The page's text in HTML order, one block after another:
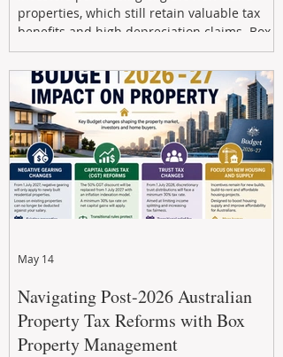
properties, which still retain valuable tax
benefits and high depreciation claims. Box
Property Management helps investors
navigate the new rules, access quality
developments, and build long-term wealth
through strategic, future-focused prop
Navigating Post-2026 Australian
Property Tax Reforms with Box
Property Management
May 14